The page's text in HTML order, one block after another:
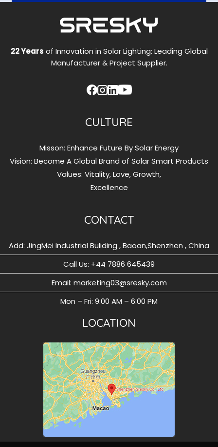
22 Years of Innovation in Solar Lighting: Leading Global
Manufacturer & Project Supplier.
CULTURE
Misson: Enhance Future By Solar Energy
Vision: Become A Global Brand of Solar Smart Products
Values: Vitality, Love, Growth,
Excellence
CONTACT
Add: JingMei Industrial Buliding , Baoan,Shenzhen , China
Call Us: ‪+44 7886 645439
Email: marketing03@sresky.com
Mon – Fri: 9:00 AM – 6:00 PM
LOCATION